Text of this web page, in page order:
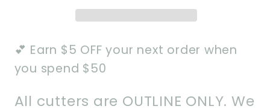
💕 Earn $5 OFF your next order when
you spend $50
All cutters are OUTLINE ONLY. We